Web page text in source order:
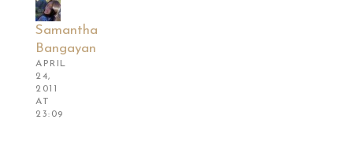
Samantha
Bangayan
APRIL
24,
2011
AT
23:09